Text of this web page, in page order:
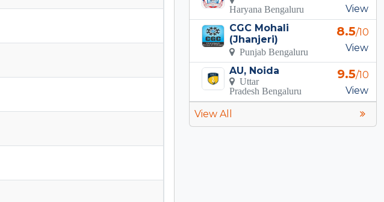
Haryana Bengaluru
View
CGC Mohali
(Jhanjeri)
Punjab Bengaluru
8.5/10
View
AU, Noida
Uttar
Pradesh Bengaluru
9.5/10
View
View All